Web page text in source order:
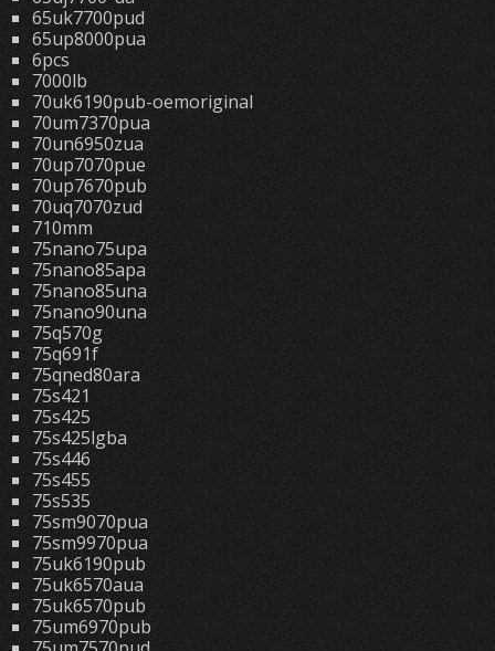
65uk7700pud
65up8000pua
6pcs
7000lb
70uk6190pub-oemoriginal
70um7370pua
70un6950zua
70up7070pue
70up7670pub
70uq7070zud
710mm
75nano75upa
75nano85apa
75nano85una
75nano90una
75q570g
75q691f
75qned80ara
75s421
75s425
75s425lgba
75s446
75s455
75s535
75sm9070pua
75sm9970pua
75uk6190pub
75uk6570aua
75uk6570pub
75um6970pub